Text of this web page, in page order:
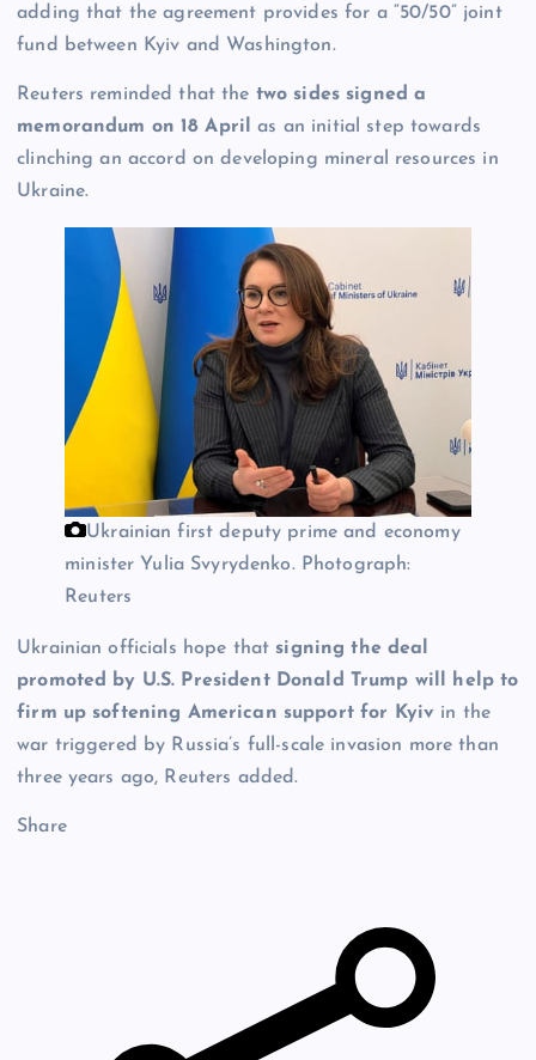
adding that the agreement provides for a “50/50” joint
fund between Kyiv and Washington.
Reuters reminded that the two sides signed a
memorandum on 18 April
as an initial step towards
clinching an accord on developing mineral resources in
Ukraine.
Ukrainian first deputy prime and economy
minister Yulia Svyrydenko. Photograph:
Reuters
Ukrainian officials hope that signing the deal
promoted by U.S. President Donald Trump will help to
firm up softening American support for Kyiv in the
war triggered by Russia’s full-scale invasion more than
three years ago, Reuters added.
Share